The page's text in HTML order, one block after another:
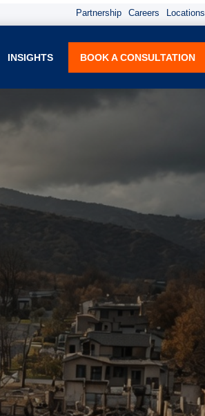
Partnership Careers Locations
INSIGHTS BOOK A CONSULTATION